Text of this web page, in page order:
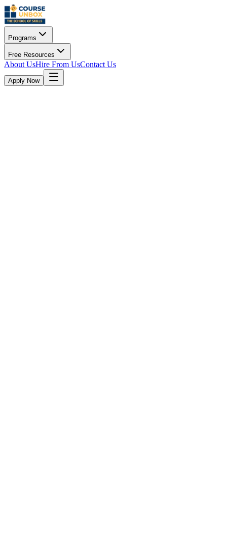
Programs
Free Resources
About UsHire From UsContact Us
Apply Now